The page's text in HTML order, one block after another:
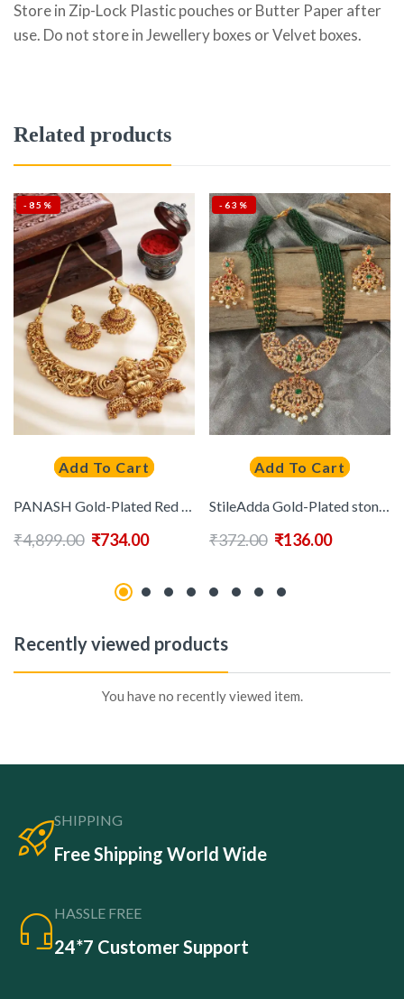
Store in Zip-Lock Plastic pouches or Butter Paper after
use. Do not store in Jewellery boxes or Velvet boxes.
Related products
-85%
Add To Cart
PANASH Gold-Plated Red & Green Stone-Studded Temple Jewellery Set
₹4,899.00 ₹734.00
-63%
Add To Cart
StileAdda Gold-Plated stone studded and beads Jewellery Set
₹372.00 ₹136.00
Recently viewed products
You have no recently viewed item.
SHIPPING
Free Shipping World Wide
HASSLE FREE
24*7 Customer Support